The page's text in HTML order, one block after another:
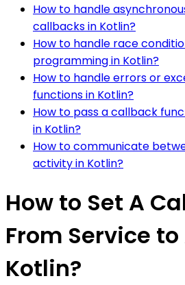
How to handle
callbacks in Kotlin?
How to handle race
programming in Kotlin?
How to handle errors or
functions in Kotlin?
How to pass a callback
in Kotlin?
How to communicate
activity in Kotlin?
How to Set A
From Service
Kotlin?